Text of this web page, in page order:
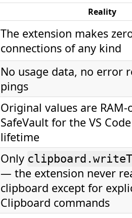
Reality
The extension makes
connections of any kind
No usage data, no error
pings
Original values are
SafeVault for the VS
lifetime
Only
— the extension never
clipboard except for
Clipboard commands